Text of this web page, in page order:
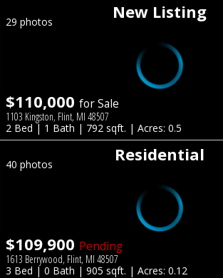
New Listing
29 photos
$110,000 for Sale
1103 Kingston, Flint, MI 48507
2 Bed | 1 Bath | 792 sqft. | Acres: 0.5
Residential
40 photos
$109,900 Pending
1613 Berrywood, Flint, MI 48507
3 Bed | 0 Bath | 905 sqft. | Acres: 0.12